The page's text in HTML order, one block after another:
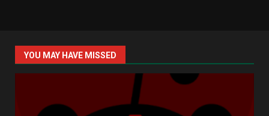
YOU MAY HAVE MISSED